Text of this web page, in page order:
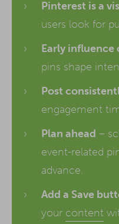
Pinterest is a
users look for
Early influence
pins shape
Post
engagement
Plan ahead –
event-related
advance.
Add a Save
your content